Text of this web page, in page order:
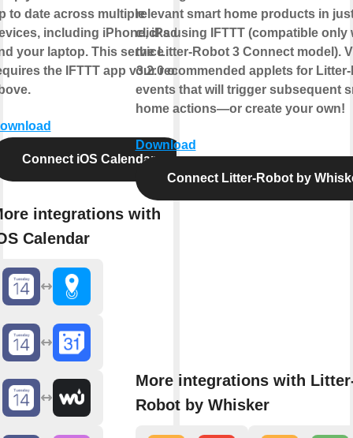
to date across multiple
including iPhone, iPad,
your laptop. This service
the IFTTT app v3.2.0 or
Connect iOS Calendar
integrations with
Calendar
relevant smart home products in
clicks using IFTTT (compatible only
the Litter-Robot 3 Connect model).
our recommended applets for
events that will trigger subsequent
home actions—or create your own!
Download
Connect Litter-Robot by
More integrations with
Robot by Whisker